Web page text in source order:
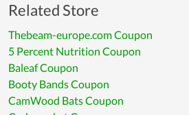
Related Store
Thebeam-europe.com Coupon
5 Percent Nutrition Coupon
Baleaf Coupon
Booty Bands Coupon
CamWood Bats Coupon